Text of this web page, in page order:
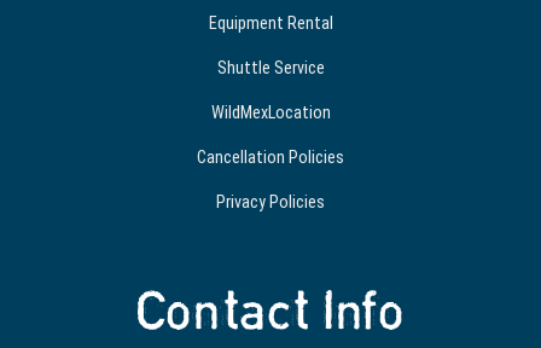
Equipment Rental
Shuttle Service
WildMexLocation
Cancellation Policies
Privacy Policies
Contact Info